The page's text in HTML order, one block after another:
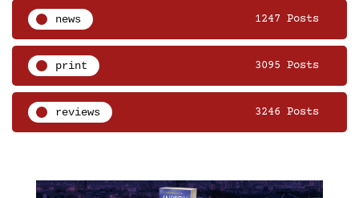
news 1247 Posts
print 3095 Posts
reviews 3246 Posts